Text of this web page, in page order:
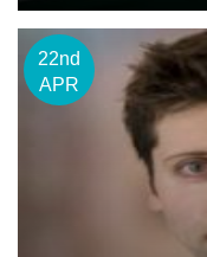
22nd
APR